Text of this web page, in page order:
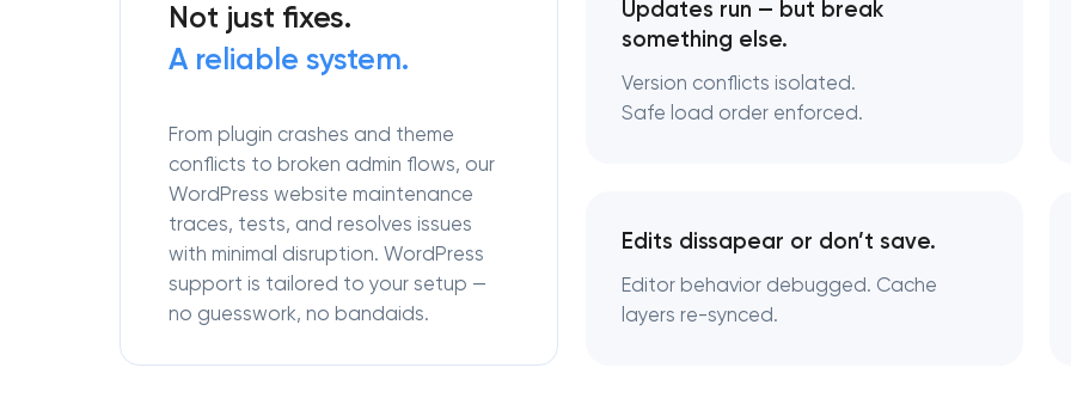
Not just fixes.
A reliable system.
From plugin crashes and theme
conflicts to broken admin flows, our
WordPress website maintenance
traces, tests, and resolves issues
with minimal disruption. WordPress
support is tailored to your setup —
no guesswork, no bandaids.
Updates run — but break
something else.
Version conflicts isolated.
Safe load order enforced.
Edits dissapear or don’t save.
Editor behavior debugged. Cache
layers re-synced.